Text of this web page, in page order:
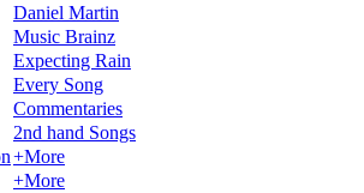
Daniel Martin
Music Brainz
Expecting Rain
Every Song
Commentaries
2nd hand Songs
+More
+More